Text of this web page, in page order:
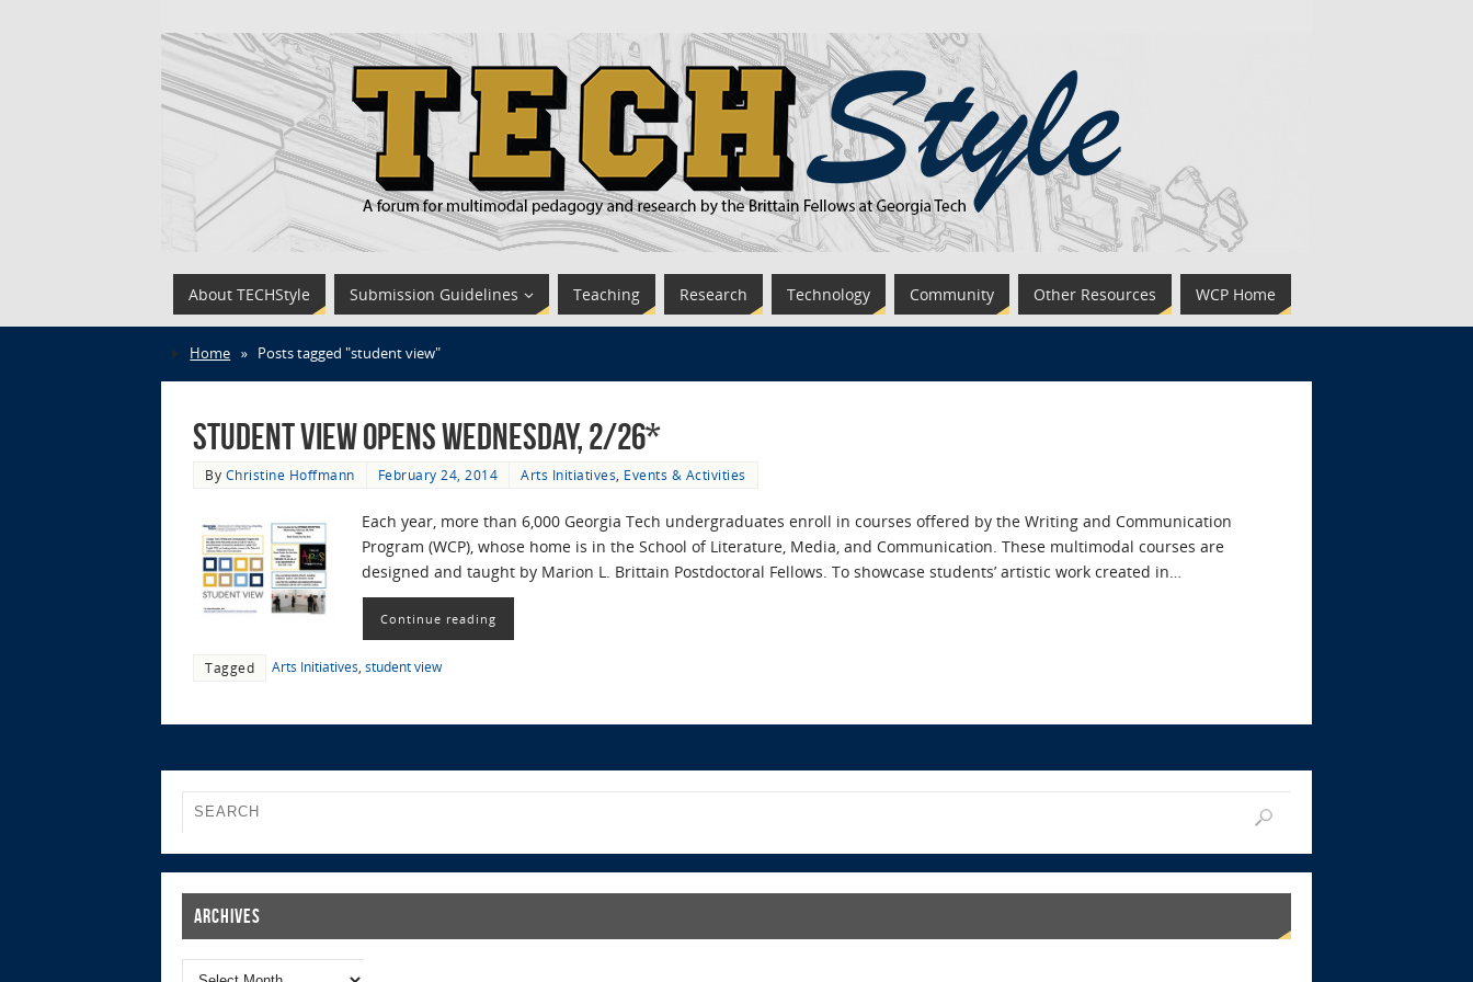
About TECHStyle Submission Guidelines Teaching Research Technology Community Other Resources WCP Home
Home » Posts tagged "student view"
STUDENT VIEW opens Wednesday, 2/26*
By Christine Hoffmann February 24, 2014 Arts Initiatives Events & Activities
Each year, more than 6,000 Georgia Tech undergraduates enroll in courses offered by the Writing and Communication
Program (WCP), whose home is in the School of Literature, Media, and Communication. These multimodal courses are
designed and taught by Marion L. Brittain Postdoctoral Fellows. To showcase students’ artistic work created in…
Continue reading
Tagged Arts Initiatives student view
Archives